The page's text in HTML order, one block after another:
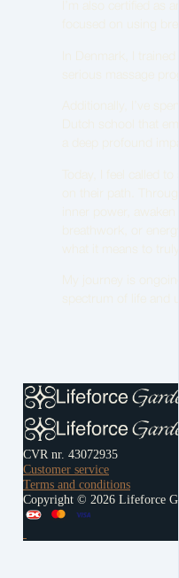
In Denmark, I
serious massage
Additionally, I’ve
Today, I feel called
on their path.
inner power,
breathwork, or
what it means to
My journey is
spectrum of life and
CVR nr. 43072935
Customer service
Terms and conditions
Copyright © 2026 Lifeforce